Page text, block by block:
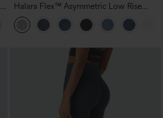
Halara Flex™ Asymmetric Low Rise
Zipper Pockets Baggy Wide Leg
Washed Casual Jeans